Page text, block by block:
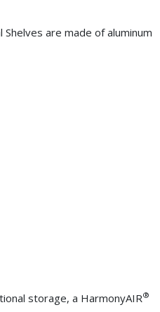
are made of aluminum
storage, a HarmonyAIR®